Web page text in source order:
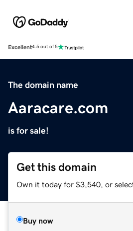
Excellent4.5 out of 5
The domain name
Aaracare.com
is for sale!
Get this domain
Own it today for $3,540, or
Buy now